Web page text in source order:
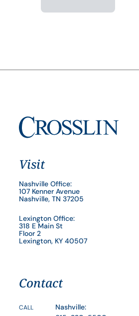
Visit
Nashville Office:
107 Kenner Avenue
Nashville, TN 37205
Lexington Office:
318 E Main St
Floor 2
Lexington, KY 40507
Contact
CALL
Nashville: